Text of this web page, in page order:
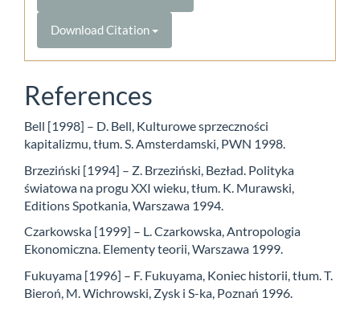
Download Citation
References
Bell [1998] – D. Bell, Kulturowe sprzeczności
kapitalizmu, tłum. S. Amsterdamski, PWN 1998.
Brzeziński [1994] – Z. Brzeziński, Bezład. Polityka
światowa na progu XXI wieku, tłum. K. Murawski,
Editions Spotkania, Warszawa 1994.
Czarkowska [1999] – L. Czarkowska, Antropologia
Ekonomiczna. Elementy teorii, Warszawa 1999.
Fukuyama [1996] – F. Fukuyama, Koniec historii, tłum. T.
Bieroń, M. Wichrowski, Zysk i S-ka, Poznań 1996.